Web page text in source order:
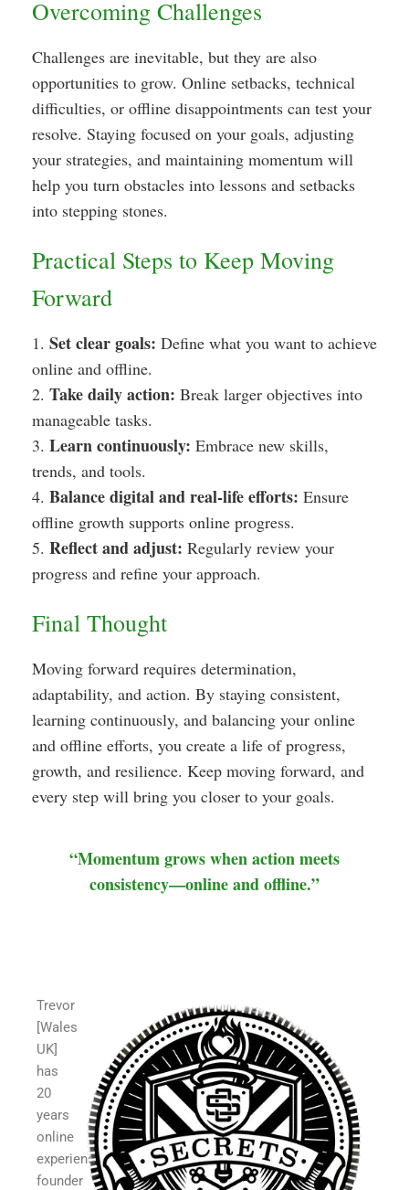
Overcoming Challenges
Challenges are inevitable, but they are also
opportunities to grow. Online setbacks, technical
difficulties, or offline disappointments can test your
resolve. Staying focused on your goals, adjusting
your strategies, and maintaining momentum will
help you turn obstacles into lessons and setbacks
into stepping stones.
Practical Steps to Keep Moving
Forward
1. Set clear goals: Define what you want to achieve
online and offline.
2. Take daily action: Break larger objectives into
manageable tasks.
3. Learn continuously: Embrace new skills,
trends, and tools.
4. Balance digital and real-life efforts: Ensure
offline growth supports online progress.
5. Reflect and adjust: Regularly review your
progress and refine your approach.
Final Thought
Moving forward requires determination,
adaptability, and action. By staying consistent,
learning continuously, and balancing your online
and offline efforts, you create a life of progress,
growth, and resilience. Keep moving forward, and
every step will bring you closer to your goals.
“Momentum grows when action meets
consistency—online and offline.”
Trevor
[Wales
UK]
has
20
years
online
experience,
founder